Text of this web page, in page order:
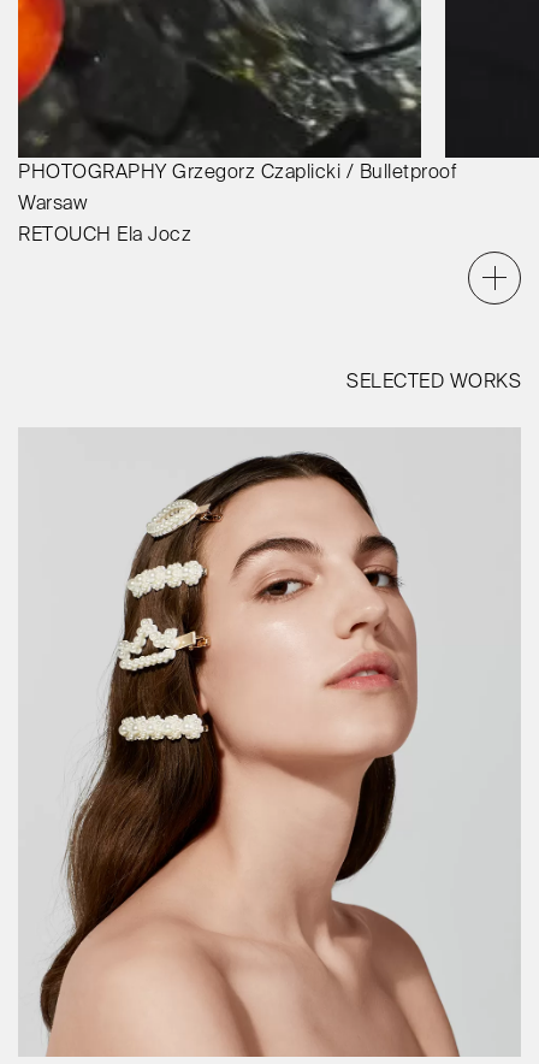
PHOTOGRAPHY Grzegorz Czaplicki / Bulletproof
Warsaw
RETOUCH Ela Jocz
SELECTED WORKS